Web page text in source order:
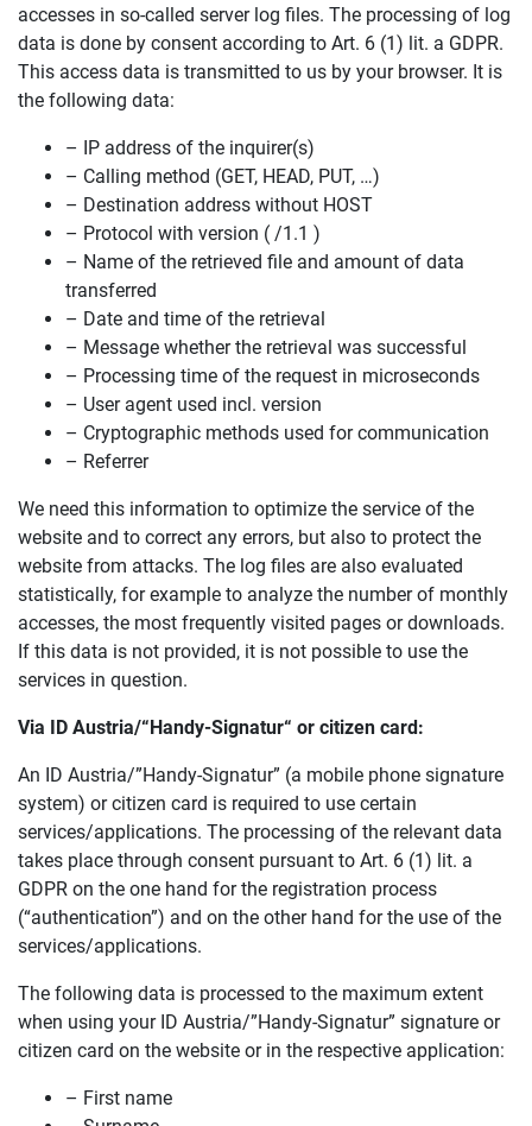
accesses in so-called server log files. The processing of log
data is done by consent according to Art. 6 (1) lit. a GDPR.
This access data is transmitted to us by your browser. It is
the following data:
– IP address of the inquirer(s)
– Calling method (GET, HEAD, PUT, …)
– Destination address without HOST
– Protocol with version ( /1.1 )
– Name of the retrieved file and amount of data
transferred
– Date and time of the retrieval
– Message whether the retrieval was successful
– Processing time of the request in microseconds
– User agent used incl. version
– Cryptographic methods used for communication
– Referrer
We need this information to optimize the service of the
website and to correct any errors, but also to protect the
website from attacks. The log files are also evaluated
statistically, for example to analyze the number of monthly
accesses, the most frequently visited pages or downloads.
If this data is not provided, it is not possible to use the
services in question.
Via ID Austria/“Handy-Signatur“ or citizen card:
An ID Austria/”Handy-Signatur” (a mobile phone signature
system) or citizen card is required to use certain
services/applications. The processing of the relevant data
takes place through consent pursuant to Art. 6 (1) lit. a
GDPR on the one hand for the registration process
(“authentication”) and on the other hand for the use of the
services/applications.
The following data is processed to the maximum extent
when using your ID Austria/”Handy-Signatur” signature or
citizen card on the website or in the respective application:
– First name